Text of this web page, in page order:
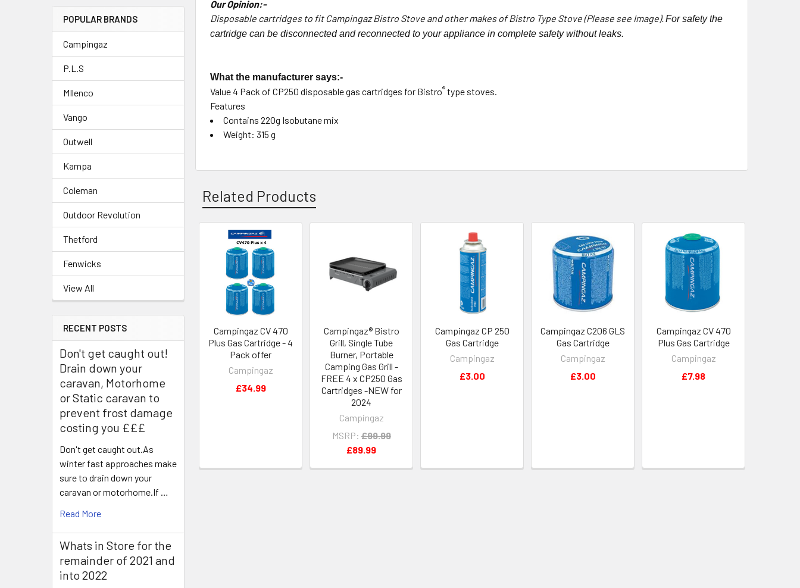
POPULAR BRANDS
Campingaz
P.L.S
MIlenco
Vango
Outwell
Kampa
Coleman
Outdoor Revolution
Thetford
Fenwicks
View All
RECENT POSTS
Don't get caught out!
Drain down your
caravan, Motorhome
or Static caravan to
prevent frost damage
costing you £££
Don't get caught out.As
winter fast approaches make
sure to drain down your
caravan or motorhome.If …
Read More
Whats in Store for the
remainder of 2021 and
into 2022
Our Opinion:-
Disposable cartridges to fit Campingaz Bistro Stove and other makes of Bistro Type Stove (Please see Image).For safety the
cartridge can be disconnected and reconnected to your appliance in complete safety without leaks.
What the manufacturer says:-
Value 4 Pack of CP250 disposable gas cartridges for Bistro® type stoves.
Features
Contains 220g Isobutane mix
Weight: 315 g
Related Products
Related
Products
Campingaz CV 470
Plus Gas Cartridge - 4
Pack offer
Campingaz
£34.99
Campingaz® Bistro
Grill, Single Tube
Burner, Portable
Camping Gas Grill -
FREE 4 x CP250 Gas
Cartridges -NEW for
2024
Campingaz
MSRP: £99.99
£89.99
Campingaz CP 250
Gas Cartridge
Campingaz
£3.00
Campingaz C206 GLS
Gas Cartridge
Campingaz
£3.00
Campingaz CV 470
Plus Gas Cartridge
Campingaz
£7.98